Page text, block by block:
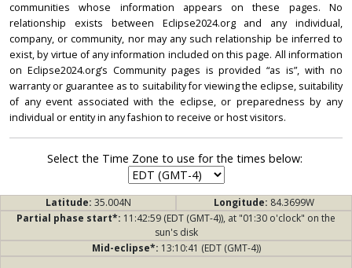
communities whose information appears on these pages. No
relationship exists between Eclipse2024.org and any individual,
company, or community, nor may any such relationship be inferred to
exist, by virtue of any information included on this page. All information
on Eclipse2024.org’s Community pages is provided “as is”, with no
warranty or guarantee as to suitability for viewing the eclipse, suitability
of any event associated with the eclipse, or preparedness by any
individual or entity in any fashion to receive or host visitors.
Select the Time Zone to use for the times below:
Latitude: 35.004N Longitude: 84.3699W
Partial phase start*: 11:42:59 (EDT (GMT-4)), at "01:30 o'clock" on the
sun's disk
Mid-eclipse*: 13:10:41 (EDT (GMT-4))